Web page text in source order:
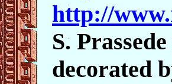
http://
S.
decorated